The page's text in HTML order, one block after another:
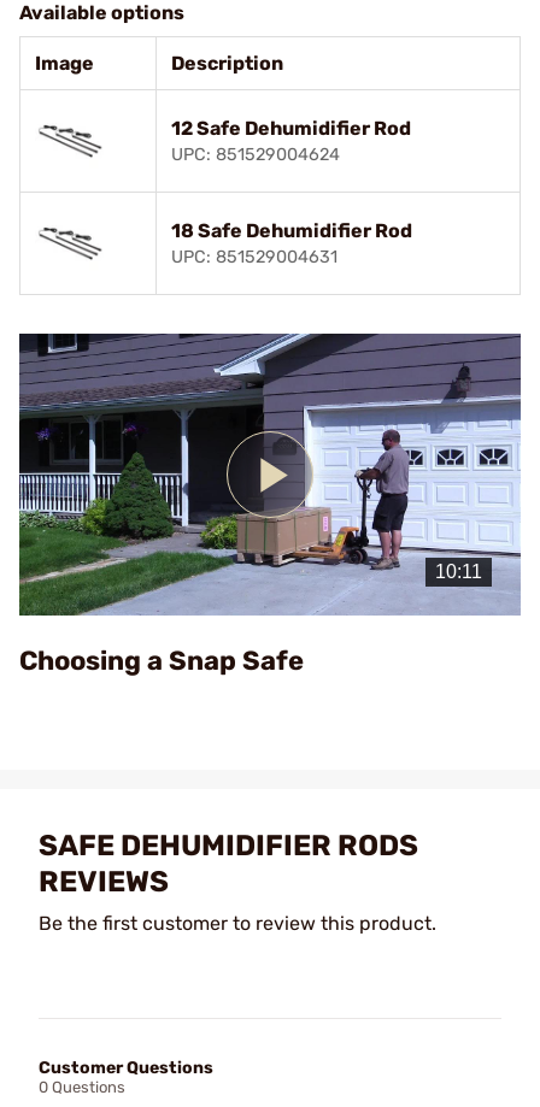
Available options
Image Description
12 Safe Dehumidifier Rod
UPC: 851529004624
18 Safe Dehumidifier Rod
UPC: 851529004631
Play
Video
Choosing a Snap Safe
SAFE DEHUMIDIFIER RODS
REVIEWS
Be the first customer to review this product.
Customer Questions
0 Questions